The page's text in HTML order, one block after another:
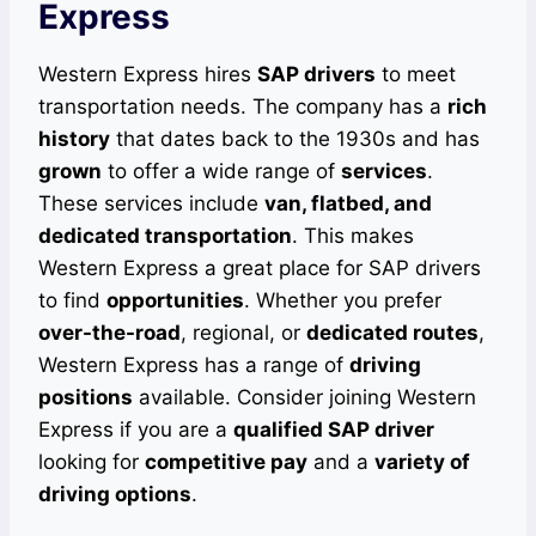
Express
Western Express hires SAP drivers to meet
transportation needs. The company has a rich
history that dates back to the 1930s and has
grown to offer a wide range of services.
These services include van, flatbed, and
dedicated transportation. This makes
Western Express a great place for SAP drivers
to find opportunities. Whether you prefer
over-the-road, regional, or dedicated routes,
Western Express has a range of driving
positions available. Consider joining Western
Express if you are a qualified SAP driver
looking for competitive pay and a variety of
driving options.